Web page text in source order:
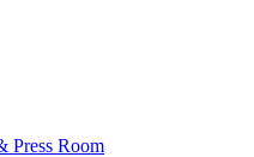
Press Room